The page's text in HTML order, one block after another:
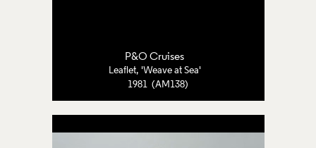
P&O Cruises
Leaflet, 'Weave at Sea'
1981 (AM138)